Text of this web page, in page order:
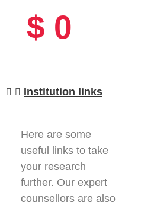
$ 0
Institution links
Here are some
useful links to take
your research
further. Our expert
counsellors are also